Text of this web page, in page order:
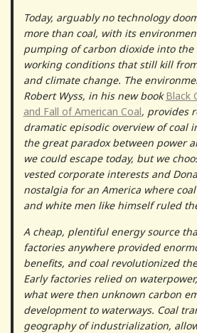
Today, arguably no technology
more than coal, with its
pumping of carbon dioxide into the
working conditions that still kill
and climate change. The
Robert Wyss, in his new bookBlack
and Fall of American Coal, provides
dramatic episodic overview of coal
the great paradox between power
we could escape today, but we
vested corporate interests and
nostalgia for an America where
and white men like himself ruled
A cheap, plentiful energy source
factories anywhere provided
benefits, and coal revolutionized
Early factories relied on
what were then unknown carbon
development to waterways. Coal
geography of industrialization,